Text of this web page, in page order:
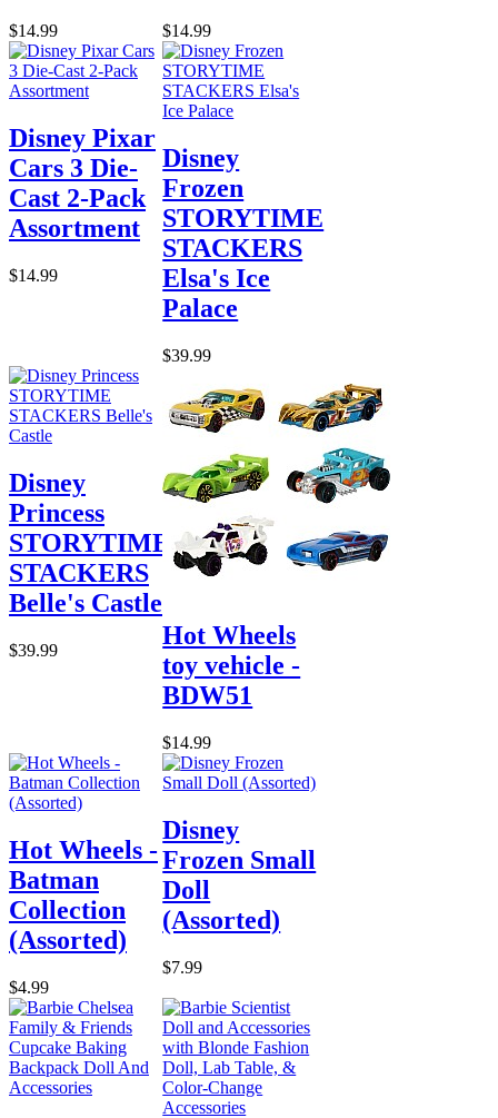
$14.99 $14.99
Disney Pixar
Cars 3 Die-
Cast 2-Pack
Assortment
$14.99
Disney
Frozen
STORYTIME
STACKERS
Elsa's Ice
Palace
$39.99
Disney
Princess
STORYTIME
STACKERS
Belle's Castle
$39.99
Hot Wheels
toy vehicle -
BDW51
$14.99
Hot Wheels -
Batman
Collection
(Assorted)
$4.99
Disney
Frozen Small
Doll
(Assorted)
$7.99